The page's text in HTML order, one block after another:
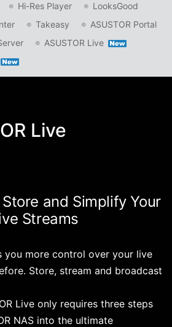
Hi-Res Player
LooksGood
Takeasy
ASUSTOR Portal
ASUSTOR Live
Live
and Simplify Your
Streams
you more control over your live
Store, stream and broadcast
Live only requires three steps
NAS into the ultimate